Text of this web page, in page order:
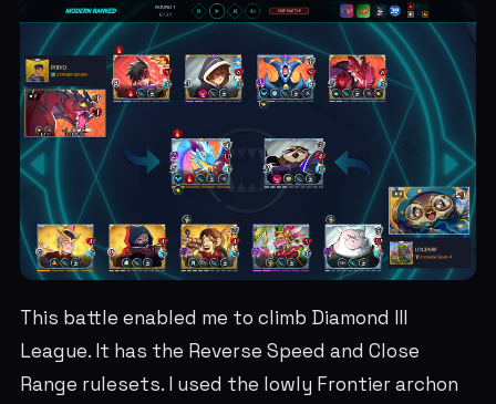
This battle enabled me to climb Diamond III
League. It has the Reverse Speed and Close
Range rulesets. I used the lowly Frontier archon